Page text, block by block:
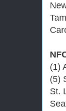
(1)
(5)
St.